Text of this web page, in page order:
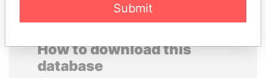
How to download this
database
Submit